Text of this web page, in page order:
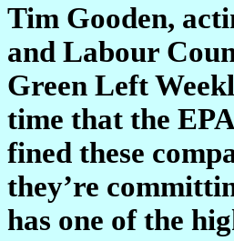
Tim Gooden,
and Labour
Green Left
time that the
fined these
they’re
has one of the